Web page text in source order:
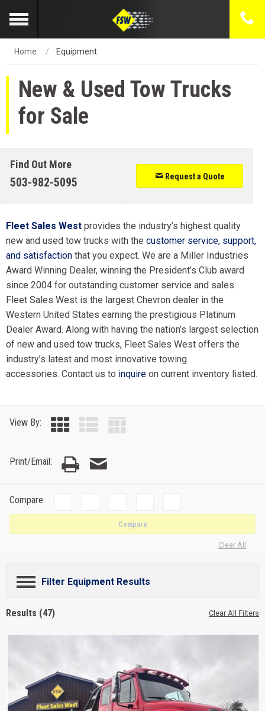
Home Equipment
New & Used Tow Trucks
for Sale
Find Out More
503-982-5095 Request a Quote
Fleet Sales West provides the industry’s highest quality
new and used tow trucks with the customer service, support,
and satisfaction that you expect. We are a Miller Industries
Award Winning Dealer, winning the President’s Club award
since 2004 for outstanding customer service and sales.
Fleet Sales West is the largest Chevron dealer in the
Western United States earning the prestigious Platinum
Dealer Award. Along with having the nation’s largest selection
of new and used tow trucks, Fleet Sales West offers the
industry’s latest and most innovative towing
accessories. Contact us to inquire on current inventory listed.
View By:
Print/Email:
Compare:
Compare
Clear All
Filter Equipment Results
Results (47) Clear All Filters